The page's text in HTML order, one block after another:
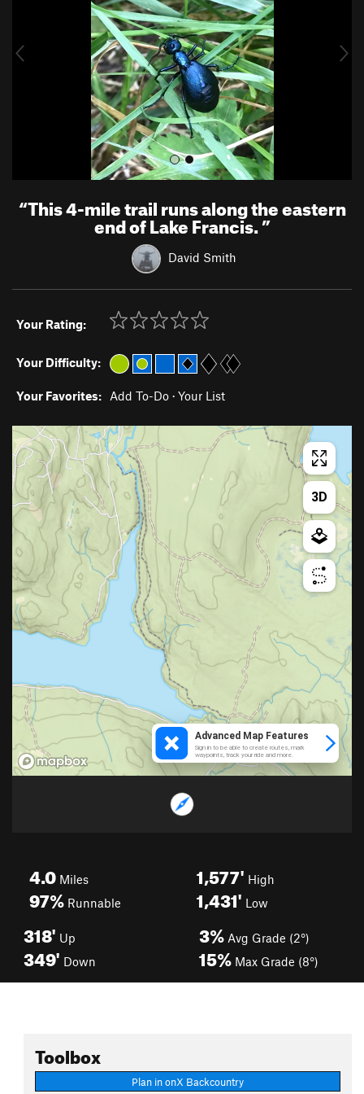
u
“This 4-mile trail runs along the eastern
end of Lake Francis.”
David Smith
Your Rating:
Your Difficulty:
Your Favorites: Add To-Do · Your List
4.0 Miles
97% Runnable
1,577' High
1,431' Low
318' Up
349' Down
3% Avg Grade (2°)
15% Max Grade (8°)
Toolbox
Plan in onX Backcountry